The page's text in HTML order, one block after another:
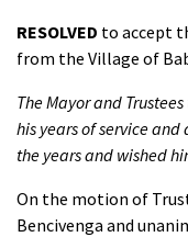
RESOLVED to accept
from the Village of
The Mayor and
his years of service
the years and wished
On the motion of
Bencivenga and